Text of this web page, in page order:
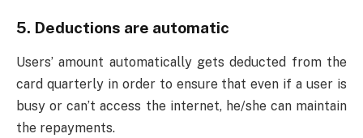
5. Deductions are automatic
Users’ amount automatically gets deducted from the
card quarterly in order to ensure that even if a user is
busy or can’t access the internet, he/she can maintain
the repayments.